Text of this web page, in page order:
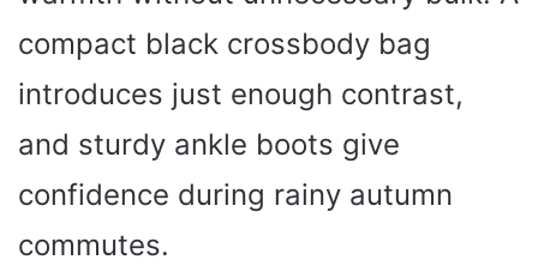
compact black crossbody bag
introduces just enough contrast,
and sturdy ankle boots give
confidence during rainy autumn
commutes.